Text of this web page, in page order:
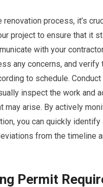
renovation process, it’s
project to ensure that it
with your
any concerns, and
to schedule.
inspect the work and
may arise. By actively
you can quickly identify
from the timeline
Permit